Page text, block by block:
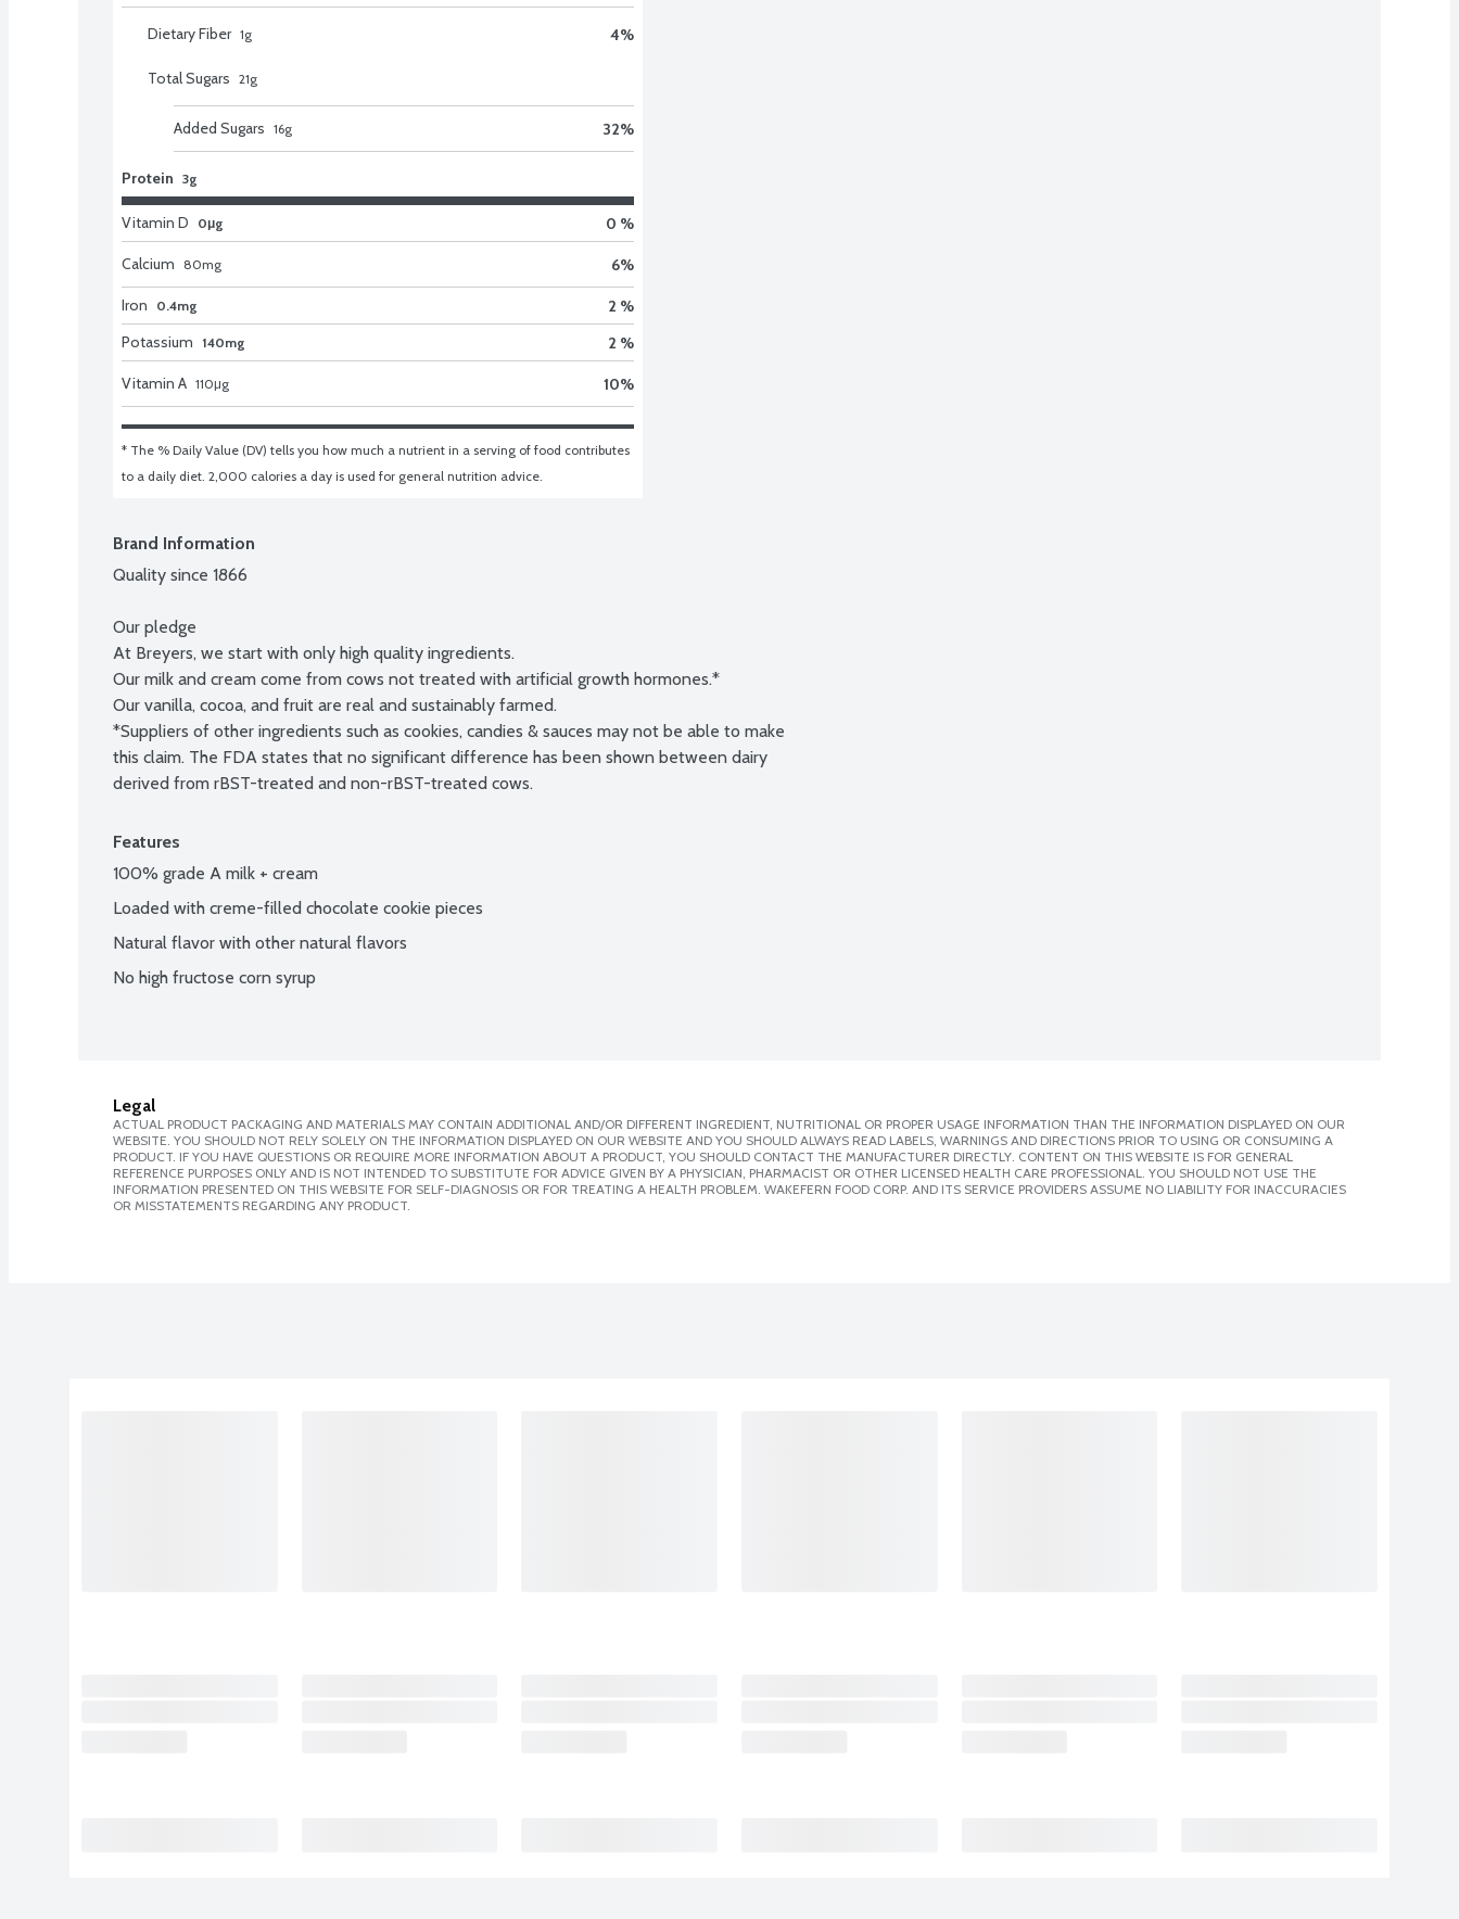
Dietary Fiber 1g 4%
Total Sugars 21g
Added Sugars 16g 32%
Protein 3g
Vitamin D 0μg 0 %
Calcium 80mg 6%
Iron 0.4mg
2 %
Potassium
140mg 2 %
Vitamin A 110μg 10%
* The % Daily Value (DV) tells you how much a nutrient in a serving of food contributes
to a daily diet. 2,000 calories a day is used for general nutrition advice.
Brand Information
Quality since 1866
Our pledge
At Breyers, we start with only high quality ingredients.
Our milk and cream come from cows not treated with artificial growth hormones.*
Our vanilla, cocoa, and fruit are real and sustainably farmed.
*Suppliers of other ingredients such as cookies, candies & sauces may not be able to make
this claim. The FDA states that no significant difference has been shown between dairy
derived from rBST-treated and non-rBST-treated cows.
Features
100% grade A milk + cream
Loaded with creme-filled chocolate cookie pieces
Natural flavor with other natural flavors
No high fructose corn syrup
Legal
ACTUAL PRODUCT PACKAGING AND MATERIALS MAY CONTAIN ADDITIONAL AND/OR DIFFERENT INGREDIENT, NUTRITIONAL OR PROPER USAGE INFORMATION THAN THE INFORMATION DISPLAYED ON OUR
WEBSITE. YOU SHOULD NOT RELY SOLELY ON THE INFORMATION DISPLAYED ON OUR WEBSITE AND YOU SHOULD ALWAYS READ LABELS, WARNINGS AND DIRECTIONS PRIOR TO USING OR CONSUMING A
PRODUCT. IF YOU HAVE QUESTIONS OR REQUIRE MORE INFORMATION ABOUT A PRODUCT, YOU SHOULD CONTACT THE MANUFACTURER DIRECTLY. CONTENT ON THIS WEBSITE IS FOR GENERAL
REFERENCE PURPOSES ONLY AND IS NOT INTENDED TO SUBSTITUTE FOR ADVICE GIVEN BY A PHYSICIAN, PHARMACIST OR OTHER LICENSED HEALTH CARE PROFESSIONAL. YOU SHOULD NOT USE THE
INFORMATION PRESENTED ON THIS WEBSITE FOR SELF-DIAGNOSIS OR FOR TREATING A HEALTH PROBLEM. WAKEFERN FOOD CORP. AND ITS SERVICE PROVIDERS ASSUME NO LIABILITY FOR INACCURACIES
OR MISSTATEMENTS REGARDING ANY PRODUCT.